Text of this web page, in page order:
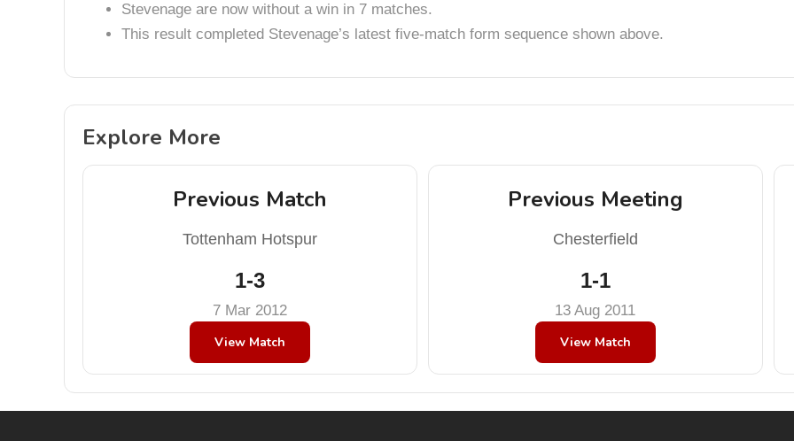
Stevenage are now without a win in 7 matches.
This result completed Stevenage’s latest five-match form sequence shown above.
Explore More
Previous Match
Tottenham Hotspur
1-3
7 Mar 2012
View Match
Previous Meeting
Chesterfield
1-1
13 Aug 2011
View Match